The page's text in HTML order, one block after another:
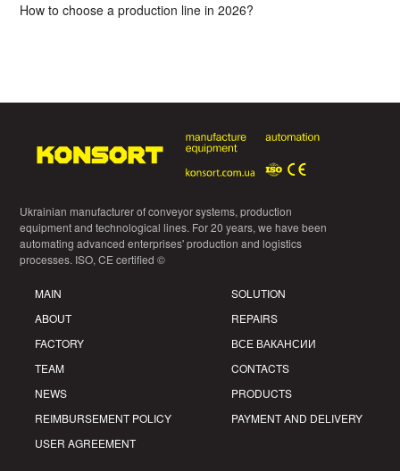
How to choose a production line in 2026?
Ukrainian manufacturer of conveyor systems, production
equipment and technological lines. For 20 years, we have been
automating advanced enterprises' production and logistics
processes. ISO, CE certified ©
MAIN
ABOUT
FACTORY
TEAM
NEWS
REIMBURSEMENT POLICY
USER AGREEMENT
SOLUTION
REPAIRS
ВСЕ ВАКАНСИИ
CONTACTS
PRODUCTS
PAYMENT AND DELIVERY